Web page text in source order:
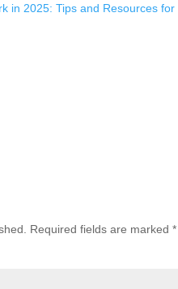
in 2025: Tips and Resources
Required fields are marked*